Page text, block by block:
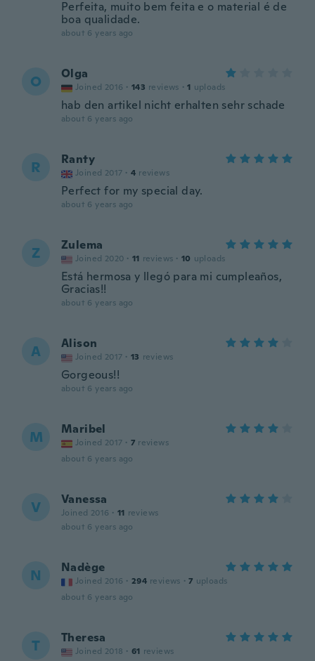
Perfeita, muito bem feita e o material é de
boa qualidade.
about 6 years ago
O Olga
Joined 2016 · 143 reviews · 1 uploads
hab den artikel nicht erhalten sehr schade
about 6 years ago
R Ranty
Joined 2017 · 4 reviews
Perfect for my special day.
about 6 years ago
Z Zulema
Joined 2020 · 11 reviews · 10 uploads
Está hermosa y llegó para mi cumpleaños,
Gracias!!
about 6 years ago
A Alison
Joined 2017 · 13 reviews
Gorgeous!!
about 6 years ago
M Maribel
Joined 2017 · 7 reviews
about 6 years ago
V Vanessa
Joined 2016 · 11 reviews
about 6 years ago
N Nadège
Joined 2016 · 294 reviews · 7 uploads
about 6 years ago
T Theresa
Joined 2018 · 61 reviews